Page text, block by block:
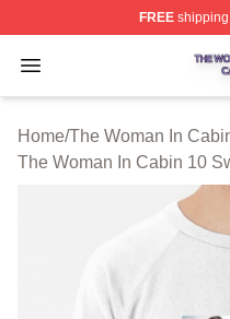
FREEshipping
Open menu
The Woman In
Home/The Woman In
The Woman In Cabin 10